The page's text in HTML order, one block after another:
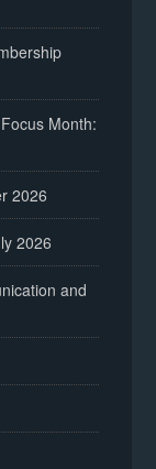
Month:
2026
2026
and